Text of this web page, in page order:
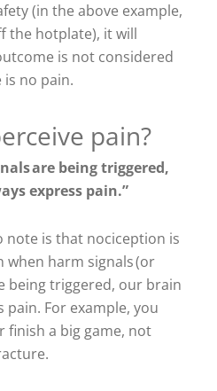
(in the above example,
the hotplate), it will
is not considered
no pain.
pain?
are being triggered,
express pain.”
is that nociception is
when harm signals (or
being triggered, our brain
pain. For example, you
finish a big game, not